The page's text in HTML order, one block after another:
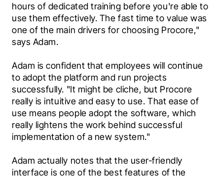
hours of dedicated training before you're able to
use them effectively. The fast time to value was
one of the main drivers for choosing Procore,"
says Adam.
Adam is confident that employees will continue
to adopt the platform and run projects
successfully. "It might be cliche, but Procore
really is intuitive and easy to use. That ease of
use means people adopt the software, which
really lightens the work behind successful
implementation of a new system."
Adam actually notes that the user-friendly
interface is one of the best features of the